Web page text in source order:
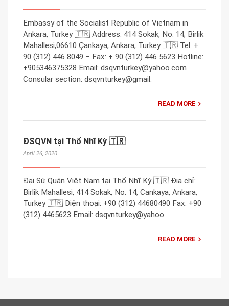
Embassy of the Socialist Republic of Vietnam in
Ankara, Turkey 🇹🇷 Address: 414 Sokak, No: 14, Birlik
Mahallesi,06610 Çankaya, Ankara, Turkey 🇹🇷 Tel: +
90 (312) 446 8049 – Fax: + 90 (312) 446 5623 Hotline:
+905346375328 Email: dsqvnturkey@yahoo.com
Consular section: dsqvnturkey@gmail.
READ MORE
ĐSQVN tại Thổ Nhĩ Kỳ 🇹🇷
April 26, 2020
Đại Sứ Quán Việt Nam tại Thổ Nhĩ Kỳ 🇹🇷 Địa chỉ:
Birlik Mahallesi, 414 Sokak, No. 14, Cankaya, Ankara,
Turkey 🇹🇷 Diện thoại: +90 (312) 44680490 Fax: +90
(312) 4465623 Email: dsqvnturkey@yahoo.
READ MORE